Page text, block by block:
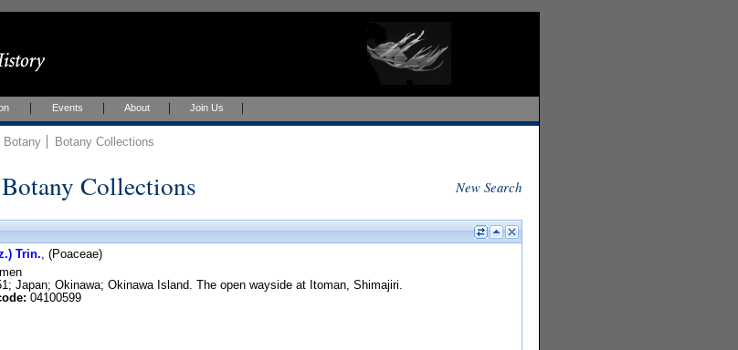
Events About Join Us
Botany Botany Collections
Collections New Search
Trin., (Poaceae)
Japan; Okinawa; Okinawa Island. The open wayside at Itoman, Shimajiri.
04100599